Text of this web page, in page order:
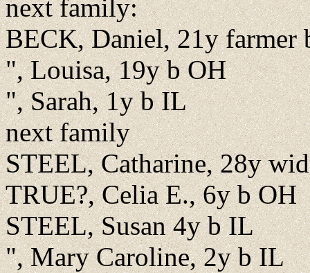
next family:
BECK, Daniel, 21y farmer
", Louisa, 19y b OH
", Sarah, 1y b IL
next family
STEEL, Catharine, 28y
TRUE?, Celia E., 6y b OH
STEEL, Susan 4y b IL
", Mary Caroline, 2y b IL